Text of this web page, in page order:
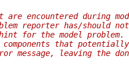
are encountered during
reporter has/should
for the model
that potentially
message, leaving the